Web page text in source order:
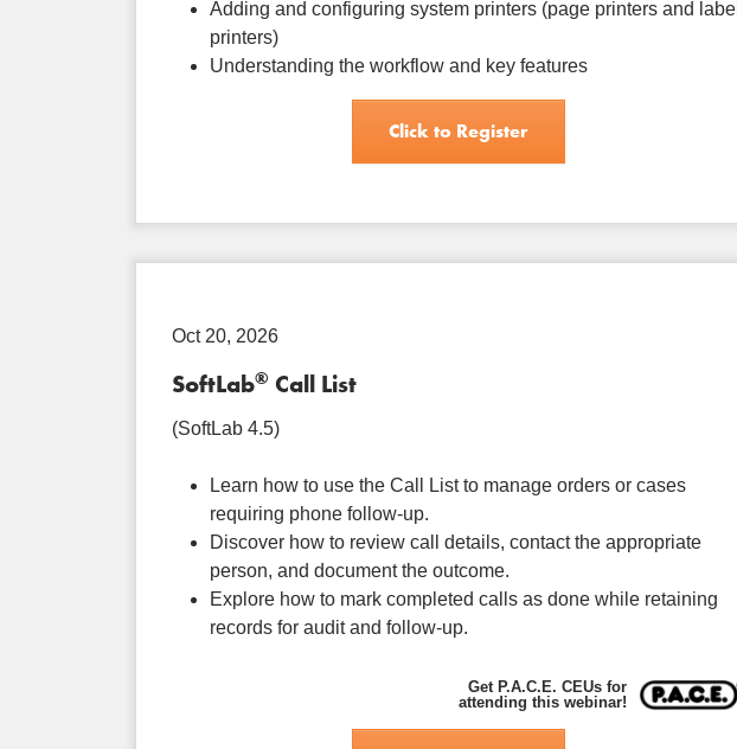
Adding and configuring system printers (page printers and label
printers)
Understanding the workflow and key features
Click to Register
Oct 20, 2026
SoftLab® Call List
(SoftLab 4.5)
Learn how to use the Call List to manage orders or cases
requiring phone follow-up.
Discover how to review call details, contact the appropriate
person, and document the outcome.
Explore how to mark completed calls as done while retaining
records for audit and follow-up.
Get P.A.C.E. CEUs for
attending this webinar!